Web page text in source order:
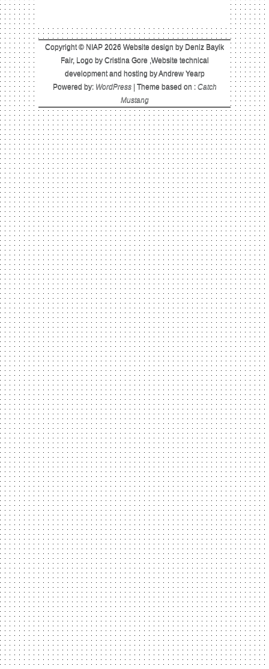
Copyright © NIAP 2026 Website design by Deniz Bayik
Fair, Logo by Cristina Gore ,Website technical
development and hosting by Andrew Yearp
Powered by: WordPress| Theme based on : Catch
Mustang